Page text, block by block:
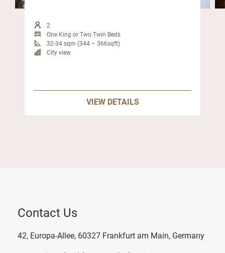
2
One King or Two Twin Beds
32-34 sqm (344 – 366sqft)
City view
VIEW DETAILS
Contact Us
42, Europa-Allee, 60327 Frankfurt am Main, Germany